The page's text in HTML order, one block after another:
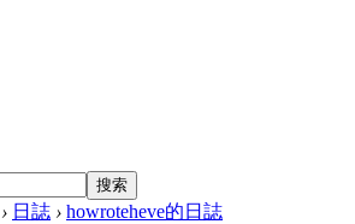
搜索
› 日誌 › howroteheve的日誌